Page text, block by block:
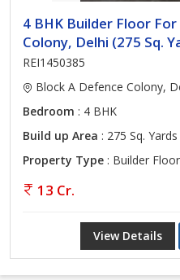
4 BHK Builder Floor
Colony, Delhi (275 Sq.
REI1450385
Block A Defence Colony,
Bedroom : 4 BHK
Build up Area : 275 Sq. Yards
Property Type : Builder Floor
13 Cr.
View Details